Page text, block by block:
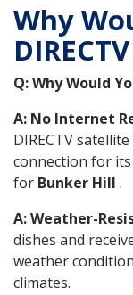
Why
Q: Why Would
A: No Internet
DIRECTV
connection for
for Bunker Hill .
A: Weather-
dishes and
weather
climates.